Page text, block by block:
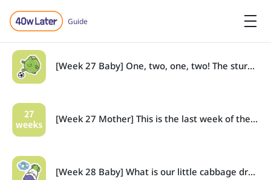
Guide
[Week 27 Baby] One, two, one, two! The sturdy cabbage now kicks and rolls!
[Week 27 Mother] This is the last week of the second trimester (weeks 14-27).
[Week 28 Baby] What is our little cabbage dreaming about?